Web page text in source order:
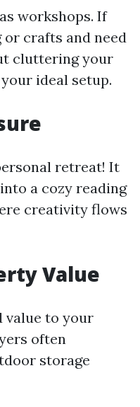
workshops. If
crafts and need
cluttering your
ideal setup.
retreat! It
a cozy reading
creativity flows
Value
value to your
often
storage